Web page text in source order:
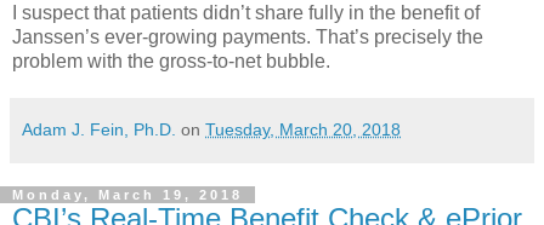
I suspect that patients didn’t share fully in the benefit of
Janssen’s ever-growing payments. That’s precisely the
problem with the gross-to-net bubble.
Adam J. Fein, Ph.D. on Tuesday, March 20, 2018
Monday, March 19, 2018
CBI’s Real-Time Benefit Check & ePrior